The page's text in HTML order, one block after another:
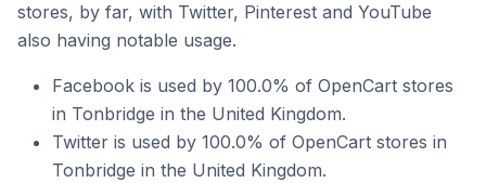
stores, by far, with Twitter, Pinterest and YouTube
also having notable usage.
Facebook is used by 100.0% of OpenCart stores
in Tonbridge in the United Kingdom.
Twitter is used by 100.0% of OpenCart stores in
Tonbridge in the United Kingdom.